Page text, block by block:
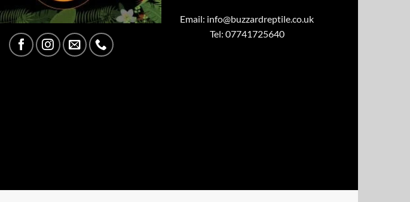
Email: info@buzzardreptile.co.uk
Tel: 07741725640